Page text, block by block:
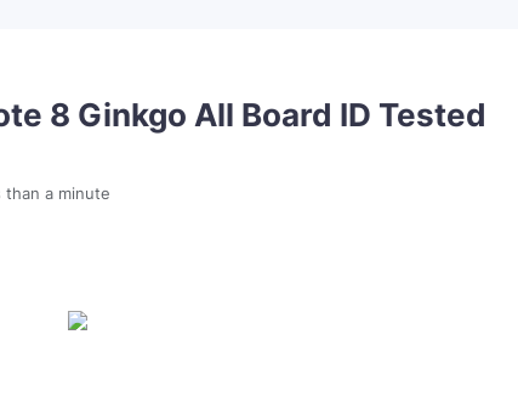
8 Ginkgo All Board ID Tested
than a minute